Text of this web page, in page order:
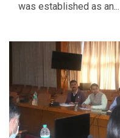
was established as an...